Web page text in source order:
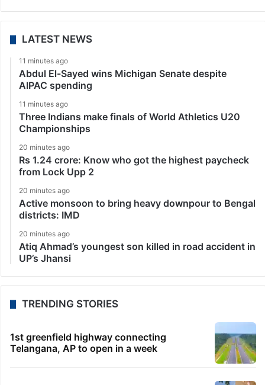
LATEST NEWS
11 minutes ago
Abdul El-Sayed wins Michigan Senate despite
AIPAC spending
11 minutes ago
Three Indians make finals of World Athletics U20
Championships
20 minutes ago
Rs 1.24 crore: Know who got the highest paycheck
from Lock Upp 2
20 minutes ago
Active monsoon to bring heavy downpour to Bengal
districts: IMD
20 minutes ago
Atiq Ahmad’s youngest son killed in road accident in
UP’s Jhansi
TRENDING STORIES
1st greenfield highway connecting
Telangana, AP to open in a week